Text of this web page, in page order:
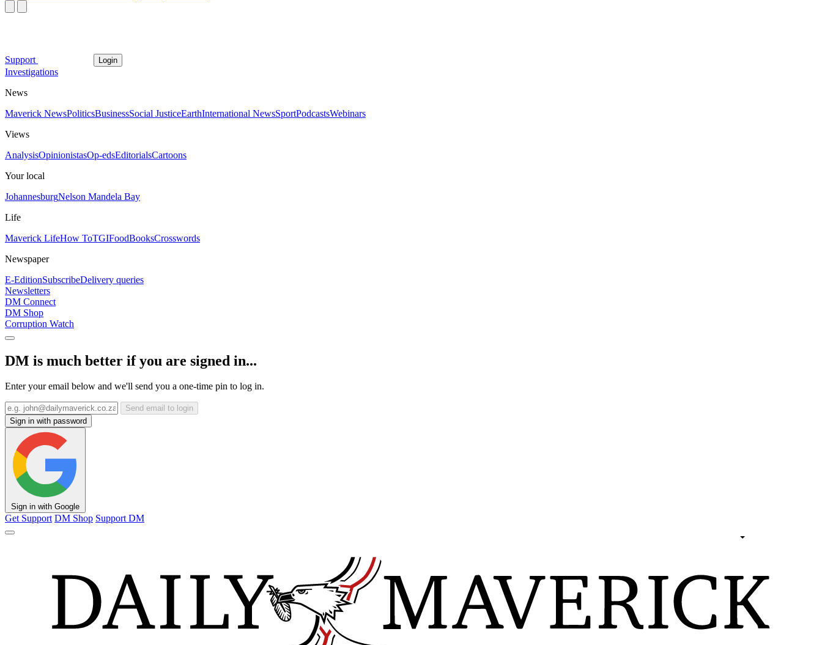
Support Login
Investigations
News
Maverick NewsPoliticsBusinessSocial JusticeEarthInternational NewsSportPodcastsWebinars
Views
AnalysisOpinionistasOp-edsEditorialsCartoons
Your local
JohannesburgNelson Mandela Bay
Life
Maverick LifeHow ToTGIFoodBooksCrosswords
Newspaper
E-EditionSubscribeDelivery queries
Newsletters
DM Connect
DM Shop
Corruption Watch
DM is much better if you are signed in...
Enter your email below and we'll send you a one-time pin to log in.
Send email to login
Sign in with password
Sign in with Google
Get Support DM Shop Support DM